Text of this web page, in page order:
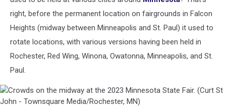
right, before the permanent location on fairgrounds in Falcon
Heights (midway between Minneapolis and St. Paul) it used to
rotate locations, with various versions having been held in
Rochester, Red Wing, Winona, Owatonna, Minneapolis, and St.
Paul.